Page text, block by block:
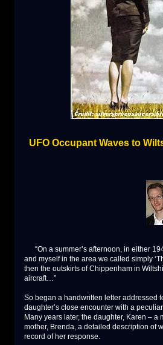
UFO Occupant Waves to
“On a summer’s afternoon, in either
and myself in the area we called simply
then the outskirts of Chippenham in
aircraft…”
So began a handwritten letter addressed
daughter’s close encounter with a
Many years later, the daughter, Karen –
mother, Brenda, a detailed description of
record of her response.